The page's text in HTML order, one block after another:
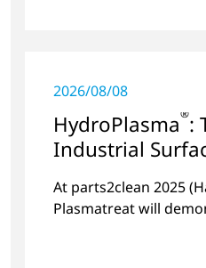
2026/08/08
HydroPlasma®:
Industrial
the Next Level
At parts2clean 2025
Plasmatreat will
stubborn residues